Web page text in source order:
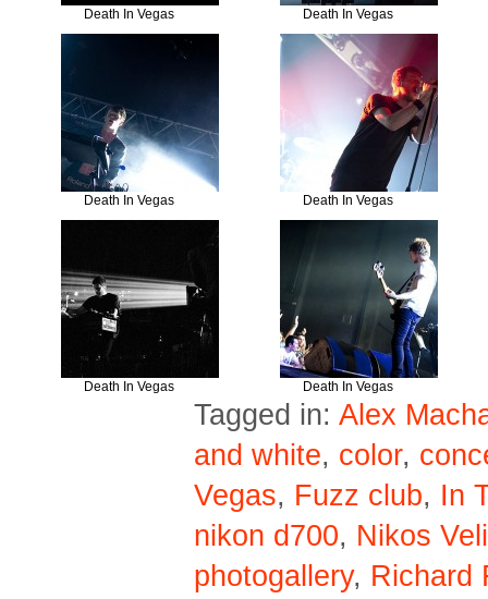
Death In Vegas Death In Vegas
Death In Vegas Death In Vegas
Death In Vegas Death In Vegas
Tagged in: Alex
and white, color,
Vegas, Fuzz club, In
nikon d700, Nikos
photogallery, Richard